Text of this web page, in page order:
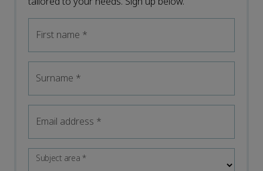
First name *
Surname *
Email address *
Subject area*